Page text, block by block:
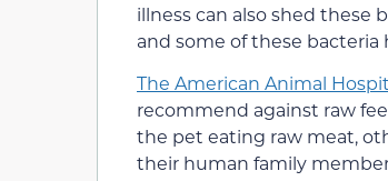
illness can also shed these
and some of these
The American Animal
recommend against raw
the pet eating raw meat,
their human family